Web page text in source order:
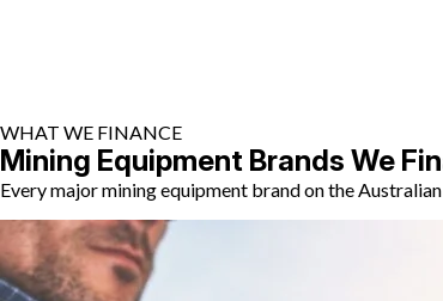
WHAT WE FINANCE
Mining Equipment Brands We
Every major mining equipment brand on the